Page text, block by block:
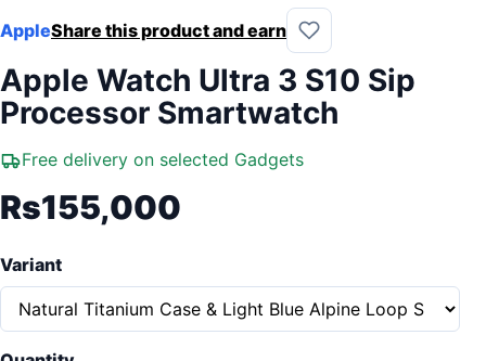
AppleShare this product and earn
Apple Watch Ultra 3 S10 Sip
Processor Smartwatch
Free delivery on selected Gadgets
Rs155,000
Variant